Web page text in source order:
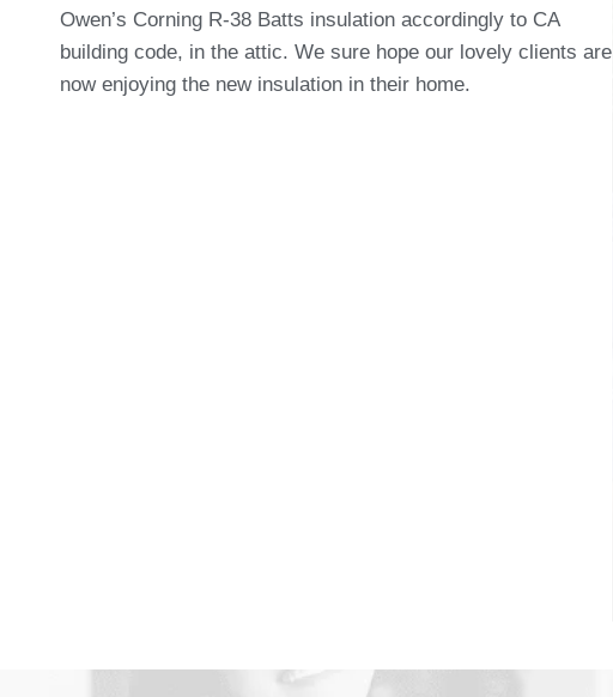
Owen’s Corning R-38 Batts insulation accordingly to CA
building code, in the attic. We sure hope our lovely clients are
now enjoying the new insulation in their home.